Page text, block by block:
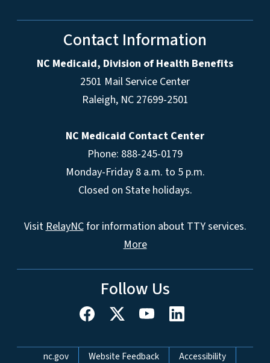
Contact Information
NC Medicaid, Division of Health Benefits
2501 Mail Service Center
Raleigh, NC 27699-2501
NC Medicaid Contact Center
Phone: 888-245-0179
Monday-Friday 8 a.m. to 5 p.m.
Closed on State holidays.
VisitRelayNCfor information about TTY services.
More
Follow Us
Network Menu
nc.gov Website Feedback Accessibility